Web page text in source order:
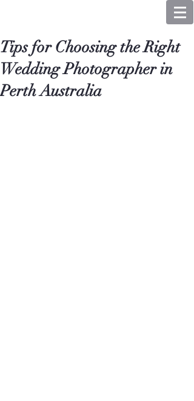
Tips for Choosing the Right
Wedding Photographer in
Perth Australia